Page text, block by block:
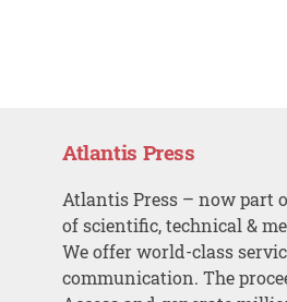
Atlantis Press
Atlantis Press – now part
of scientific, technical &
We offer world-class
communication. The